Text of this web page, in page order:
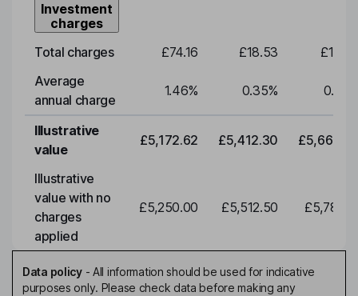
Investment
charges
Total charges £74.16 £18.53
Average
annual charge
1.46% 0.35% 0.35
Illustrative
value
£5,172.62 £5,412.30
Illustrative
value with no
charges
applied
£5,250.00 £5,512.50
Data policy- All information should be used for indicative
purposes only. Please check data before making any